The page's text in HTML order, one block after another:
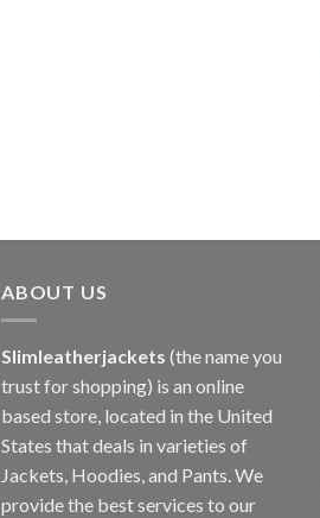
ABOUT US
Slimleatherjackets (the name you
trust for shopping) is an online
based store, located in the United
States that deals in varieties of
Jackets, Hoodies, and Pants. We
provide the best services to our